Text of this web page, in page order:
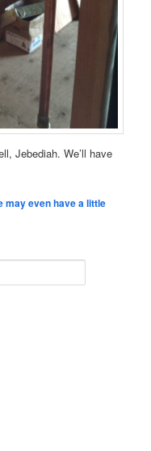
Jebediah. We’ll have
may even have a little